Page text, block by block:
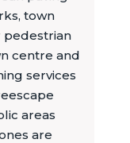
town
pedestrian
centre and
services
areas
are